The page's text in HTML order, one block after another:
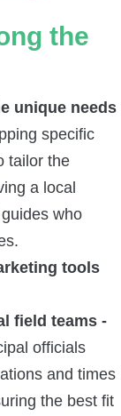
the
unique needs
specific
tailor the
a local
who
tools
field teams -
officials
and times
the best fit